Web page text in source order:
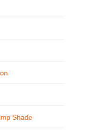
Shade